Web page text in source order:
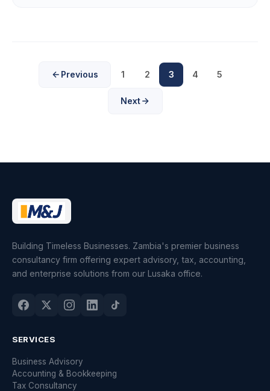
Previous 1 2 3 4 5
Next
Building Timeless Businesses. Zambia's premier business
consultancy firm offering expert advisory, tax, accounting,
and enterprise solutions from our Lusaka office.
SERVICES
Business Advisory
Accounting & Bookkeeping
Tax Consultancy